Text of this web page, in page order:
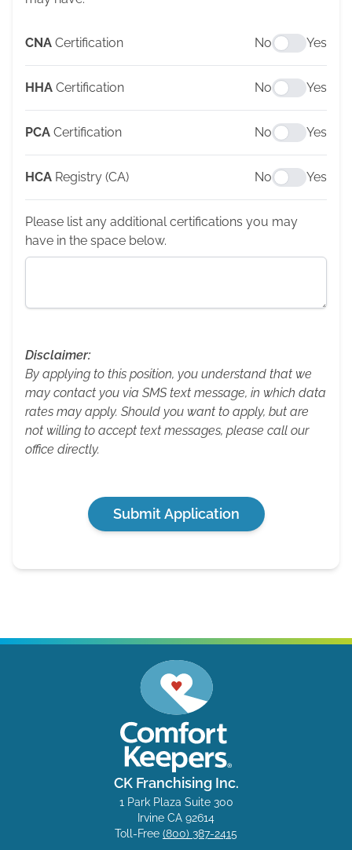
CNA Certification No Yes
HHA Certification No Yes
PCA Certification No Yes
HCA Registry (CA) No Yes
Please list any additional certifications you may
have in the space below.
Disclaimer:
By applying to this position, you understand that we
may contact you via SMS text message, in which data
rates may apply. Should you want to apply, but are
not willing to accept text messages, please call our
office directly.
Submit Application
CK Franchising Inc.
1 Park Plaza Suite 300
Irvine CA 92614
Toll-Free (800) 387-2415